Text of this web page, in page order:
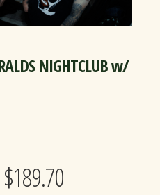
NIGHTCLUB w/